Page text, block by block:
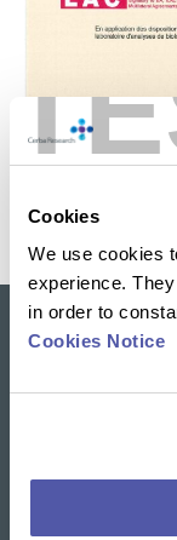
Cookies
We use cookies
experience.
in order to
Cookies Notice
Clinical Trial